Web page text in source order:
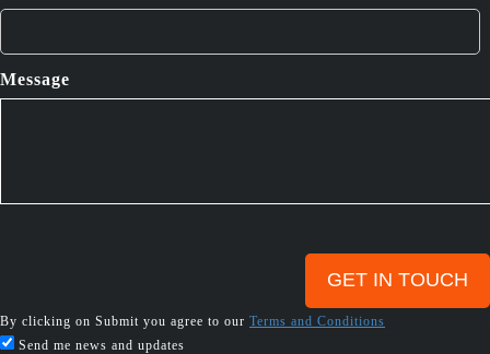
Message
By clicking on Submit you agree to our Terms and Conditions
Send me news and updates